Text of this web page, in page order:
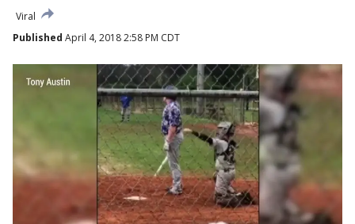
Viral
Published April 4, 2018 2:58 PM CDT